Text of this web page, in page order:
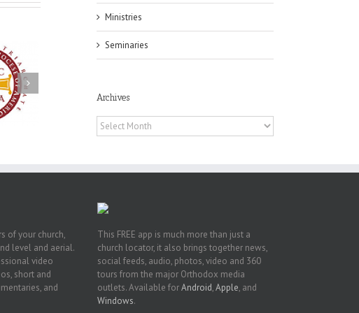
of New
Liturgy
Memory of
Dimitri to
in Dallas, TX
Ministries
Seminaries
Archives
Archives
of your church,
level and aerial.
video
short and
and
This FREE app is much more than just a
church locator, it also brings together news,
social feeds, audio, photos, video and 360
tours from the major Orthodox media
outlets. Available forAndroid,Apple, and
Windows.